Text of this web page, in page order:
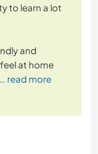
to learn a lot
and
at home
… read more